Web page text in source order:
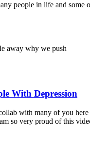
people in life and some
away why we push
With Depression
with many of you
so very proud of this